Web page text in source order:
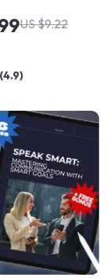
Your
to
Self-
| Digital
| How to
When
Self-Love &
US $9.22
4.9